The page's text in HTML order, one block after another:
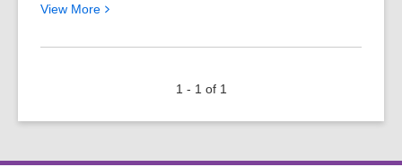
View More View
about
Can
1 - 1 of 1